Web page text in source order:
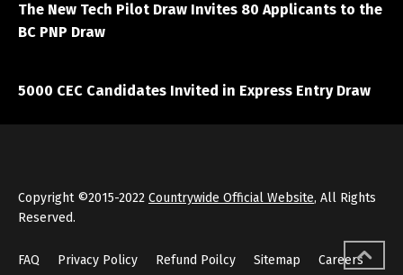
The New Tech Pilot Draw Invites 80 Applicants to the
BC PNP Draw
5000 CEC Candidates Invited in Express Entry Draw
Copyright ©2015-2022 Countrywide Official Website, All Rights
Reserved.
FAQ Privacy Policy Refund Poilcy Sitemap Careers